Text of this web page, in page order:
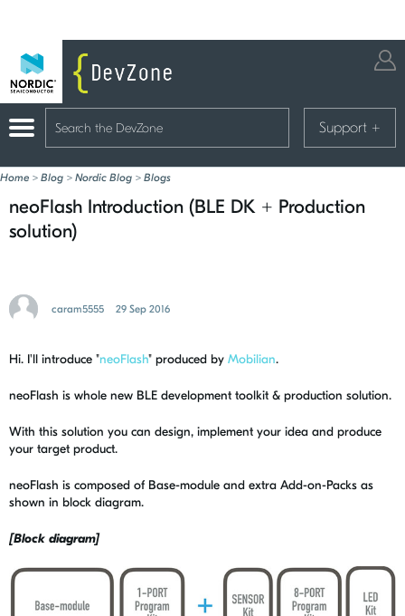
Support +
Home > Blog > Nordic Blog > Blogs
neoFlash Introduction (BLE DK + Production
solution)
caram5555 29 Sep 2016
Hi. I'll introduce "neoFlash" produced by Mobilian.
neoFlash is whole new BLE development toolkit & production solution.
With this solution you can design, implement your idea and produce
your target product.
neoFlash is composed of Base-module and extra Add-on-Packs as
shown in block diagram.
[Block diagram]